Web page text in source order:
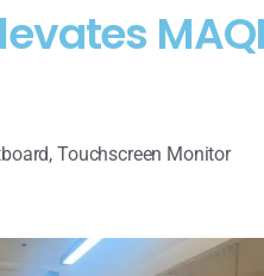
, Touchscreen Monitor